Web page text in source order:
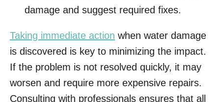
damage and suggest required fixes.
Taking immediate action when water damage
is discovered is key to minimizing the impact.
If the problem is not resolved quickly, it may
worsen and require more expensive repairs.
Consulting with professionals ensures that all